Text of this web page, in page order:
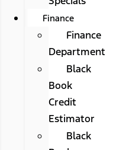
Finance
Finance
Department
Black
Book
Credit
Estimator
Black